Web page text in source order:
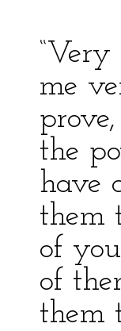
“Very
me
the
have
them
of
of
them